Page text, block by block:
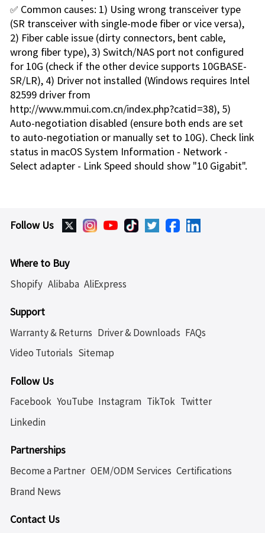
✅ Common causes: 1) Using wrong transceiver type
(SR transceiver with single-mode fiber or vice versa),
2) Fiber cable issue (dirty connectors, bent cable,
wrong fiber type), 3) Switch/NAS port not configured
for 10G (check if the other device supports 10GBASE-
SR/LR), 4) Driver not installed (Windows requires Intel
82599 driver from
http://www.mmui.com.cn/index.php?catid=38), 5)
Auto-negotiation disabled (ensure both ends are set
to auto-negotiation or manually set to 10G). Check link
status in macOS System Information - Network -
Select adapter - Link Speed should show "10 Gigabit".
Follow Us
Where to Buy
Shopify Alibaba AliExpress
Support
Warranty & Returns Driver & Downloads FAQs
Video Tutorials Sitemap
Follow Us
Facebook YouTube Instagram TikTok Twitter
Linkedin
Partnerships
Become a Partner OEM/ODM Services Certifications
Brand News
Contact Us